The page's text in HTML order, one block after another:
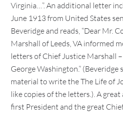
Virginia…”. An additional letter
June 1913 from United States
Beveridge and reads, “Dear Mr.
Marshall of Leeds, VA informed
letters of Chief Justice Marshall
George Washington.” (Beveridge
material to write the The Life of
like copies of the letters.). A
first President and the great